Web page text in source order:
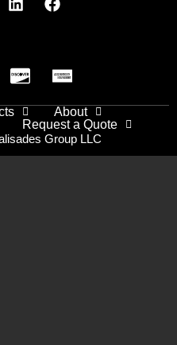
About
Request a Quote
Group LLC